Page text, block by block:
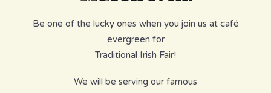
Be one of the lucky ones when you join us at café
evergreen for
Traditional Irish Fair!
We will be serving our famous